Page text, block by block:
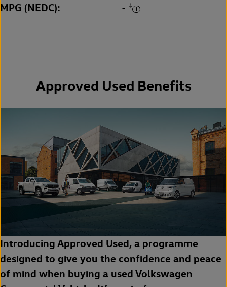
MPG (NEDC) - ‡
Approved Used Benefits
Introducing Approved Used, a programme
designed to give you the confidence and peace
of mind when buying a used Volkswagen